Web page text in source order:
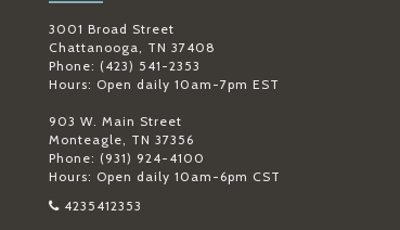
3001 Broad Street
Chattanooga, TN 37408
Phone: (423) 541-2353
Hours: Open daily 10am-7pm EST
903 W. Main Street
Monteagle, TN 37356
Phone: (931) 924-4100
Hours: Open daily 10am-6pm CST
4235412353